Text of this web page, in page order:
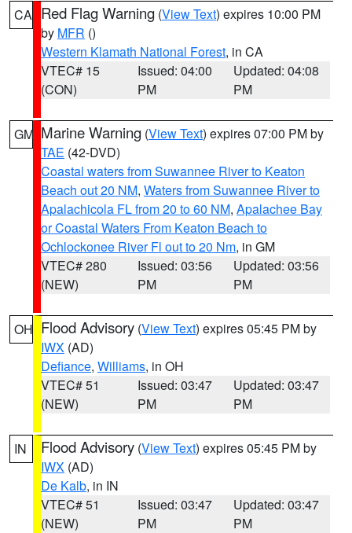
CA Red Flag Warning (View Text) expires 10:00 PM
by MFR ()
Western Klamath National Forest, in CA
VTEC# 15
(CON)
Issued: 04:00
PM
Updated: 04:08
PM
GM Marine Warning (View Text) expires 07:00 PM by
TAE (42-DVD)
Coastal waters from Suwannee River to Keaton
Beach out 20 NM, Waters from Suwannee River to
Apalachicola FL from 20 to 60 NM, Apalachee Bay
or Coastal Waters From Keaton Beach to
Ochlockonee River Fl out to 20 Nm, in GM
VTEC# 280
(NEW)
Issued: 03:56
PM
Updated: 03:56
PM
OH Flood Advisory (View Text) expires 05:45 PM by
IWX (AD)
Defiance, Williams, in OH
VTEC# 51
(NEW)
Issued: 03:47
PM
Updated: 03:47
PM
IN Flood Advisory (View Text) expires 05:45 PM by
IWX (AD)
De Kalb, in IN
VTEC# 51
(NEW)
Issued: 03:47
PM
Updated: 03:47
PM